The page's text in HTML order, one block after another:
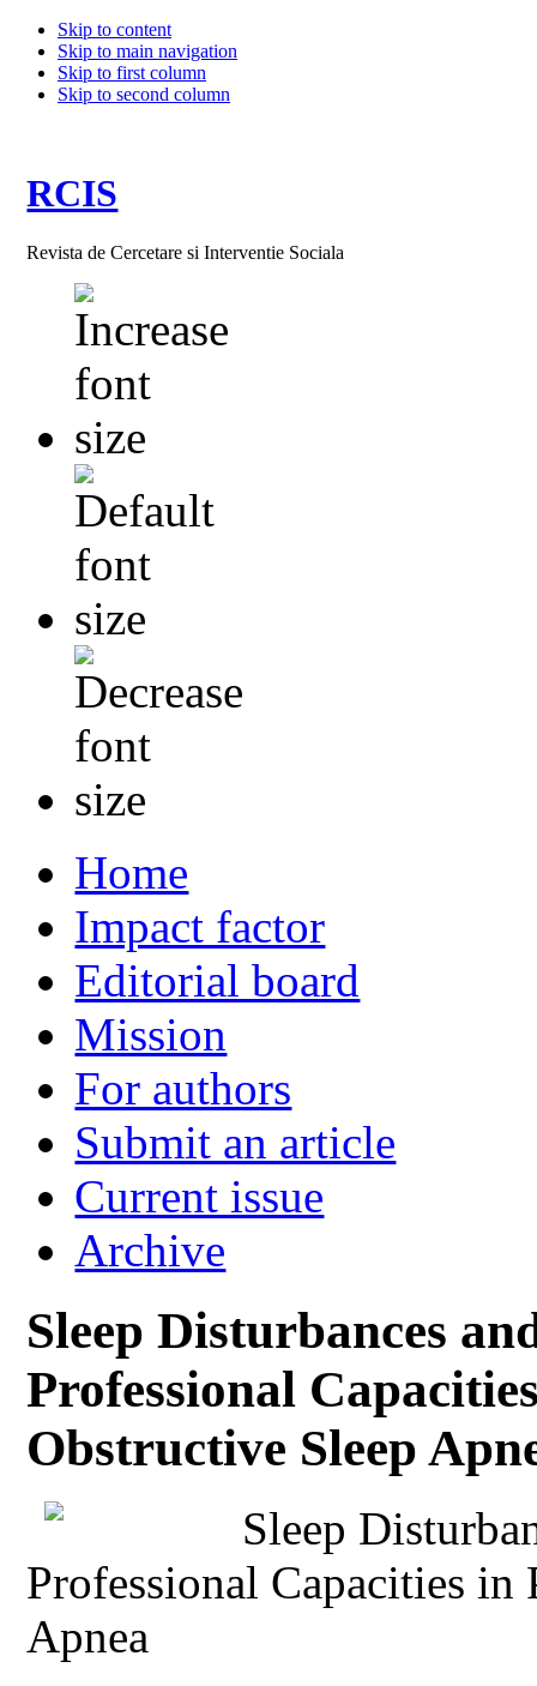
Skip to content
Skip to main navigation
Skip to first column
Skip to second column
RCIS
Revista de Cercetare si Interventie Sociala
Home
Impact factor
Editorial board
Mission
For authors
Submit an article
Current issue
Archive
Sleep Disturbances
Professional
Obstructive Sleep
Sleep
Professional Capacities
Apnea